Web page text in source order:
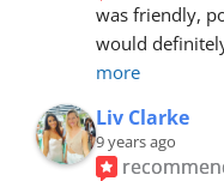
was friendly,
would
more
Liv Clarke
9 years ago